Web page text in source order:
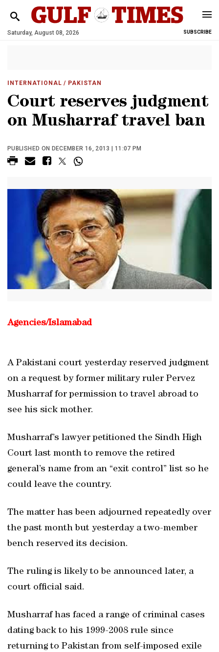
Saturday, August 08, 2026 SUBSCRIBE
INTERNATIONAL / PAKISTAN
Court reserves judgment
on Musharraf travel ban
PUBLISHED ON DECEMBER 16, 2013 | 11:07 PM
Agencies/Islamabad
A Pakistani court yesterday reserved judgment
on a request by former military ruler Pervez
Musharraf for permission to travel abroad to
see his sick mother.
Musharraf’s lawyer petitioned the Sindh High
Court last month to remove the retired
general’s name from an “exit control” list so he
could leave the country.
The matter has been adjourned repeatedly over
the past month but yesterday a two-member
bench reserved its decision.
The ruling is likely to be announced later, a
court official said.
Musharraf has faced a range of criminal cases
dating back to his 1999-2008 rule since
returning to Pakistan from self-imposed exile